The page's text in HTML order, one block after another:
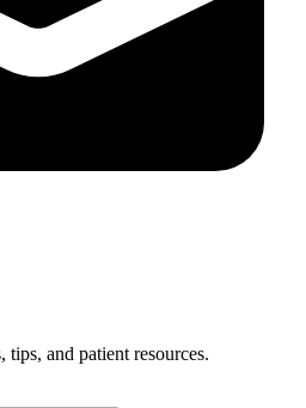
and patient resources.